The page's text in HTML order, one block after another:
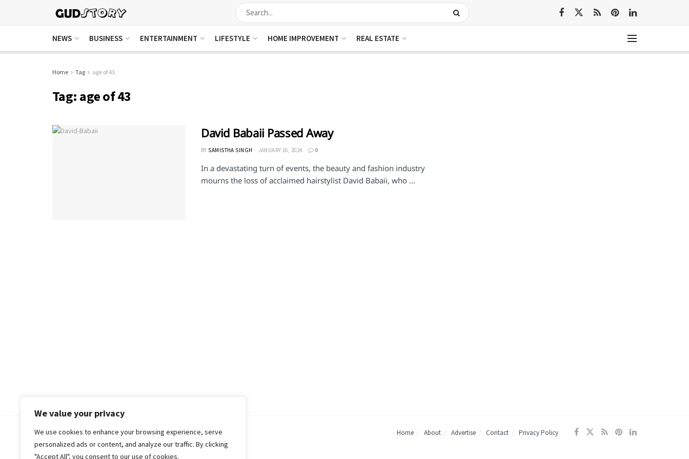
We value your privacy
We use cookies to enhance your browsing experience, serve
personalized ads or content, and analyze our traffic. By clicking
"Accept All", you consent to our use of cookies.
NEWS BUSINESS ENTERTAINMENT LIFESTYLE HOME IMPROVEMENT REAL ESTATE
Home Tag age of 43
Tag: age of 43
David Babaii Passed Away
BY SAMISTHA SINGH JANUARY 16, 2024 0
In a devastating turn of events, the beauty and fashion industry
mourns the loss of acclaimed hairstylist David Babaii, who ...
Home About Advertise Contact Privacy Policy
© 2018-25 Gud Story